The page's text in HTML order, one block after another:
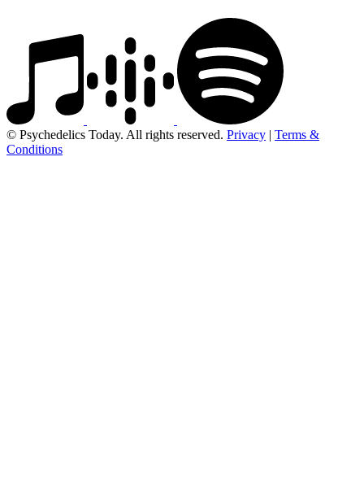
© Psychedelics Today. All rights reserved. Privacy | Terms &
Conditions